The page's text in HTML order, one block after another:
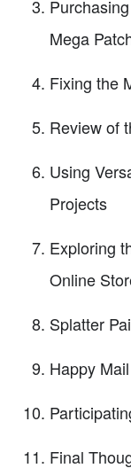
Mega
Fixing the
Review of
Using
Projects
Exploring
Online
Splatter
Happy
Final